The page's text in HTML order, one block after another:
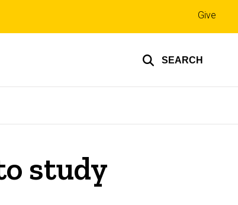
SEARCH
Top
links
Give
study